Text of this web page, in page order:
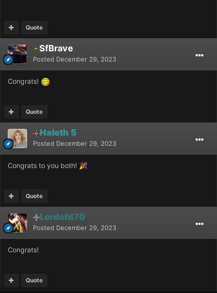
Quote
SfBrave
Posted December 29, 2023
Congrats!
Quote
Haleth 5
Posted December 29, 2023
Congrats to you both! 🎉
Quote
Lordofd70
Posted December 29, 2023
Congrats!
Quote